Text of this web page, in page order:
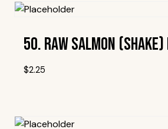
50. Raw Salmon
$2.25